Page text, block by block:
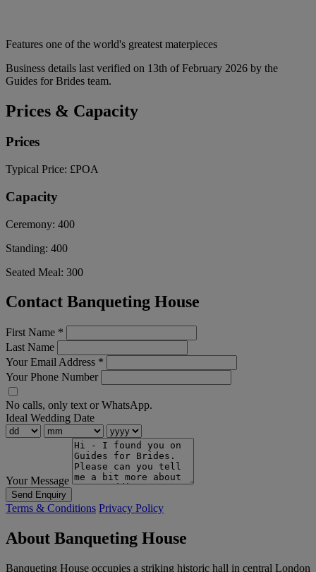
Features one of the world's greatest materpieces
Business details last verified on 13th of February 2026 by the
Guides for Brides team.
Prices & Capacity
Prices
Typical Price: £POA
Capacity
Ceremony: 400
Standing: 400
Seated Meal: 300
Contact Banqueting House
First Name *
Last Name
Your Email Address *
Your Phone Number
No calls, only text or WhatsApp.
Ideal Wedding Date
Your Message
Send Enquiry
Terms & Conditions Privacy Policy
About Banqueting House
Banqueting House occupies a striking historic hall in central London